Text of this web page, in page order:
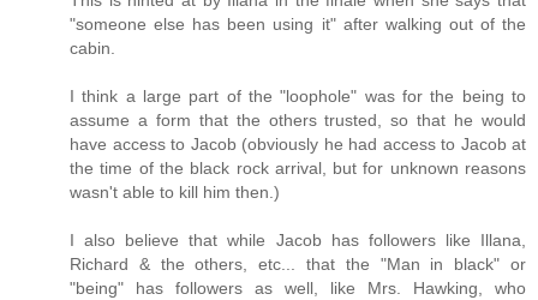
"someone else has been using it" after walking out of the
cabin.
I think a large part of the "loophole" was for the being to
assume a form that the others trusted, so that he would
have access to Jacob (obviously he had access to Jacob at
the time of the black rock arrival, but for unknown reasons
wasn't able to kill him then.)
I also believe that while Jacob has followers like Illana,
Richard & the others, etc... that the "Man in black" or
"being" has followers as well, like Mrs. Hawking, who